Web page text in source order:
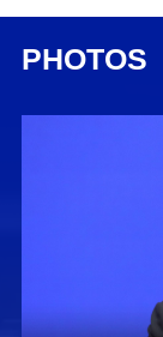
Welcome to
State
of the series
Zhiyuan,
relevant
questions.
conference
PHOTOS